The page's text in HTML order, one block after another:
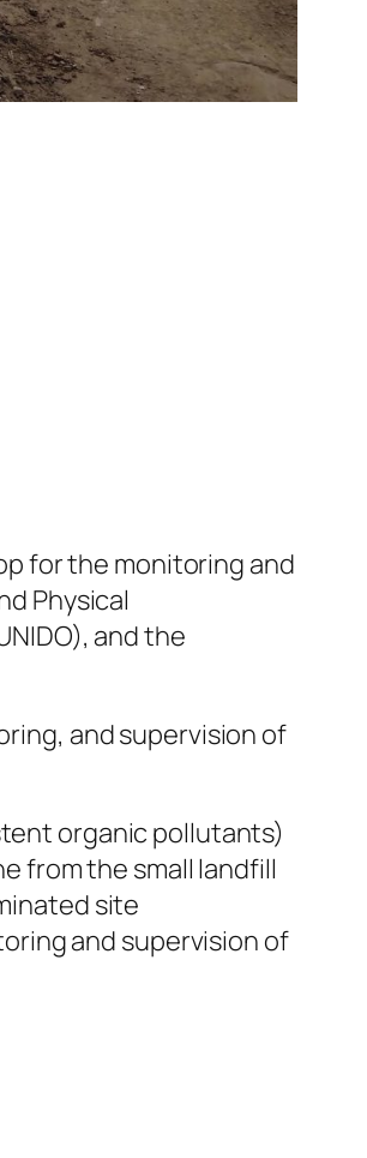
for the monitoring and
Physical
and the
and supervision of
organic pollutants)
from the small landfill
site
and supervision of